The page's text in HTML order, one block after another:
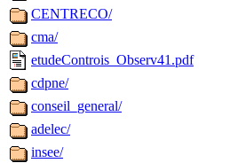
CENTRECO/
cma/
etudeControis_Observ41.pdf
cdpne/
conseil_general/
adelec/
insee/